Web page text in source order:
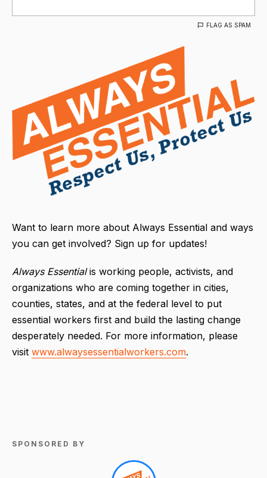
FLAG AS SPAM
Want to learn more about Always Essential and ways
you can get involved? Sign up for updates!
Always Essentialis working people, activists, and
organizations who are coming together in cities,
counties, states, and at the federal level to put
essential workers first and build the lasting change
desperately needed. For more information, please
visit www.alwaysessentialworkers.com.
SPONSORED BY